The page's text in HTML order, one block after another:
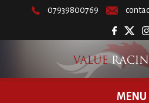
07939800769
MENU